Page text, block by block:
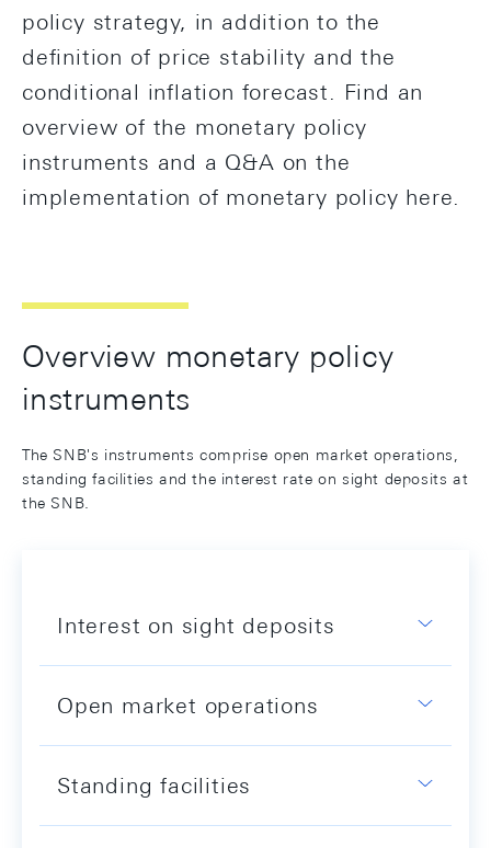
policy strategy, in addition to the
definition of price stability and the
conditional inflation forecast. Find an
overview of the monetary policy
instruments and a Q&A on the
implementation of monetary policy here.
Overview monetary policy
instruments
The SNB's instruments comprise open market operations,
standing facilities and the interest rate on sight deposits at
the SNB.
Interest on sight deposits
Open market operations
Standing facilities